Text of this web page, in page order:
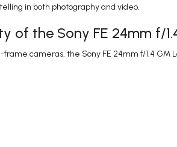
in both photography and video.
of the Sony FE 24mm f/
cameras, the Sony FE 24mm f/1.4 GM